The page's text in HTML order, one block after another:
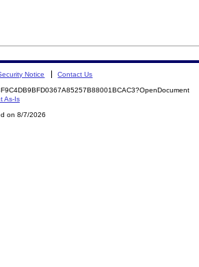
Notice Contact Us
As-Is
on 8/7/2026